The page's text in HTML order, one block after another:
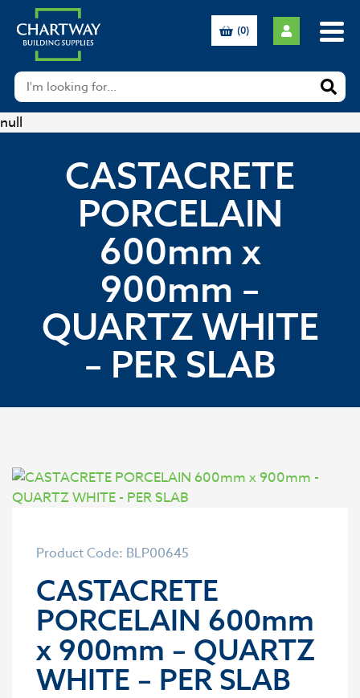
null
(0)
CASTACRETE
PORCELAIN
600mm x
900mm –
QUARTZ WHITE
– PER SLAB
Product Code: BLP00645
CASTACRETE
PORCELAIN 600mm
x 900mm – QUARTZ
WHITE – PER SLAB